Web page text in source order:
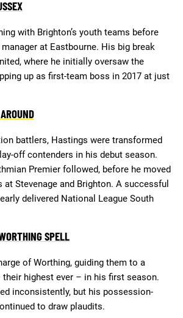
with Brighton’s youth teams before
at Eastbourne. His big break
where he initially oversaw the
up as first-team boss in 2017 at just
battlers, Hastings were transformed
off contenders in his debut season.
Premier followed, before he moved
Stevenage and Brighton. A successful
delivered National League South
SPELL
of Worthing, guiding them to a
highest ever – in his first season.
inconsistently, but his possession-
to draw plaudits.